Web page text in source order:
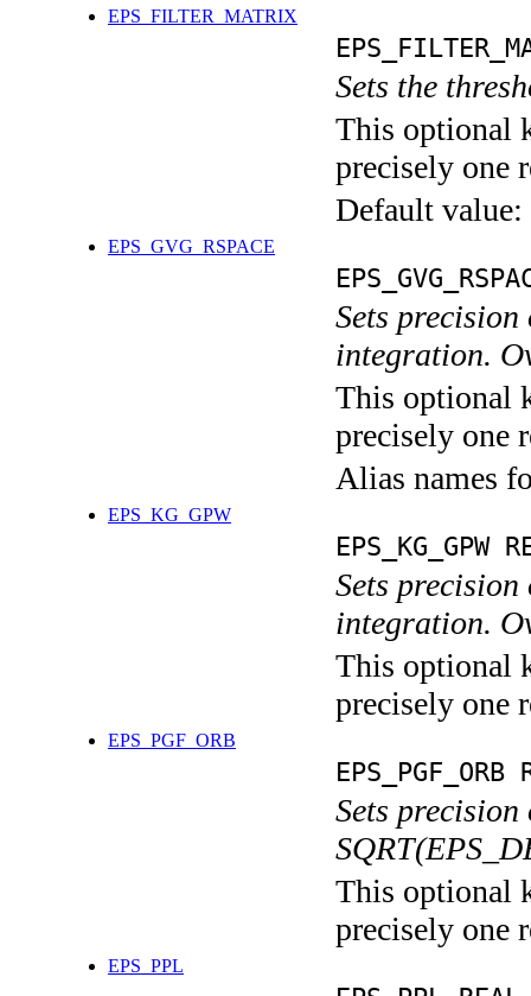
EPS_FILTER_MATRIX
Sets the
This optional
precisely one
Default value:
EPS_GVG_RSPACE
Sets
integration.
This optional
precisely one
Alias names
EPS_KG_GPW
EPS_KG_GPW
Sets
integration.
This optional
precisely one
EPS_PGF_ORB
EPS_PGF_ORB
Sets
This optional
precisely one
EPS_PPL